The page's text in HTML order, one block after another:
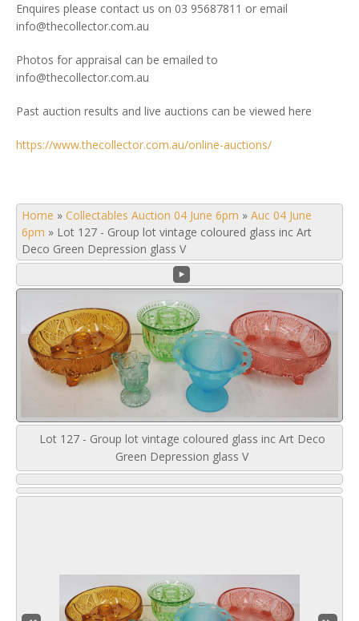
Enquires please contact us on 03 95687811 or email
info@thecollector.com.au
Photos for appraisal can be emailed to
info@thecollector.com.au
Past auction results and live auctions can be viewed here
https://www.thecollector.com.au/online-auctions/
Home » Collectables Auction 04 June 6pm » Auc 04 June
6pm » Lot 127 - Group lot vintage coloured glass inc Art
Deco Green Depression glass V
Lot 127 - Group lot vintage coloured glass inc Art Deco
Green Depression glass V